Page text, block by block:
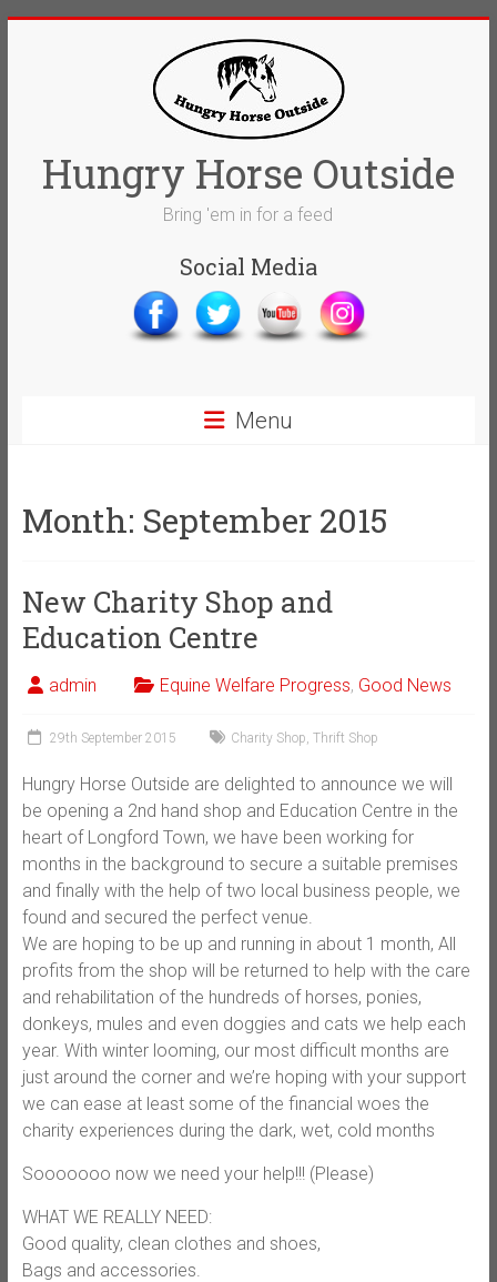
Hungry Horse Outside
Bring 'em in for a feed
Social Media
Menu
Month: September 2015
New Charity Shop and
Education Centre
admin Equine Welfare Progress, Good News
29th September 2015 Charity Shop, Thrift Shop
Hungry Horse Outside are delighted to announce we will
be opening a 2nd hand shop and Education Centre in the
heart of Longford Town, we have been working for
months in the background to secure a suitable premises
and finally with the help of two local business people, we
found and secured the perfect venue.
We are hoping to be up and running in about 1 month, All
profits from the shop will be returned to help with the care
and rehabilitation of the hundreds of horses, ponies,
donkeys, mules and even doggies and cats we help each
year. With winter looming, our most difficult months are
just around the corner and we’re hoping with your support
we can ease at least some of the financial woes the
charity experiences during the dark, wet, cold months
Sooooooo now we need your help!!! (Please)
WHAT WE REALLY NEED:
Good quality, clean clothes and shoes,
Bags and accessories.